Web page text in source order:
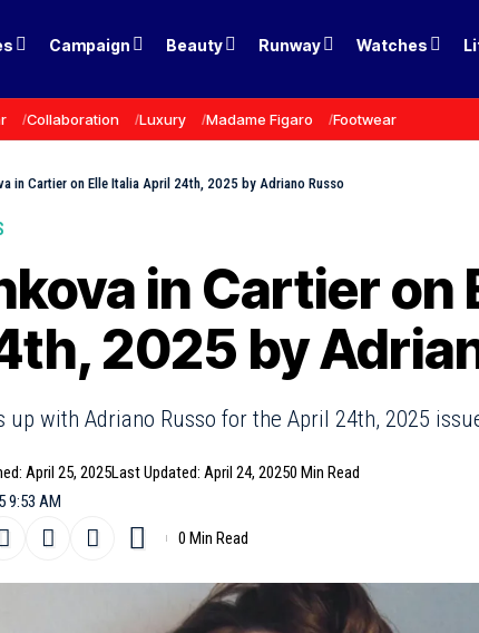
Campaign Beauty Runway Watches
Collaboration Luxury Madame Figaro Footwear
in Cartier on Elle Italia April 24th, 2025 by Adriano Russo
in Cartier on
2025 by
up with Adriano Russo for the April 24th, 2025
9:53 AM
April 25, 2025Last Updated: April 24, 20250 Min Read
0 Min Read